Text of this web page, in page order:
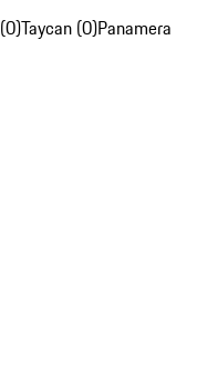
Taycan (0)Panamera